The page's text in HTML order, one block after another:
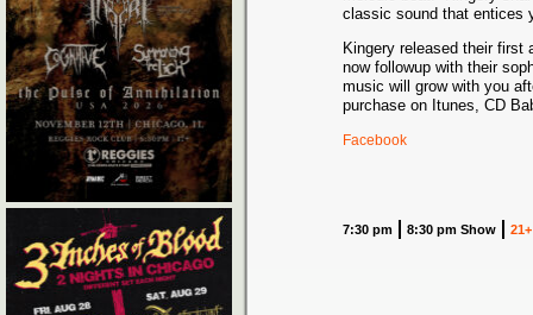
classic sound that entices
Kingery released their first
now followup with their
music will grow with you
purchase on Itunes, CD
Facebook
7:30 pm 8:30 pm Show 21+